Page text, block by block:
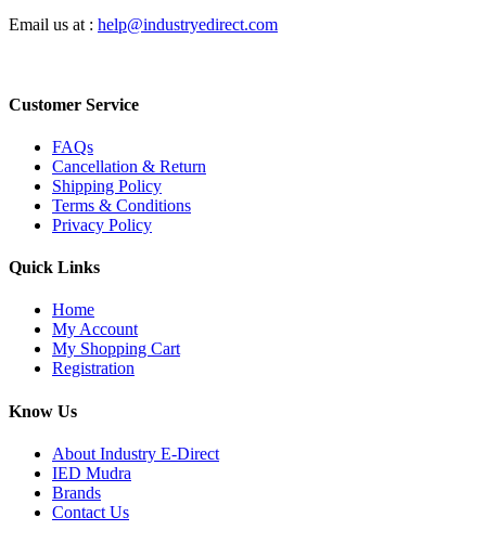
Email us at : help@industryedirect.com
Customer Service
FAQs
Cancellation & Return
Shipping Policy
Terms & Conditions
Privacy Policy
Quick Links
Home
My Account
My Shopping Cart
Registration
Know Us
About Industry E-Direct
IED Mudra
Brands
Contact Us